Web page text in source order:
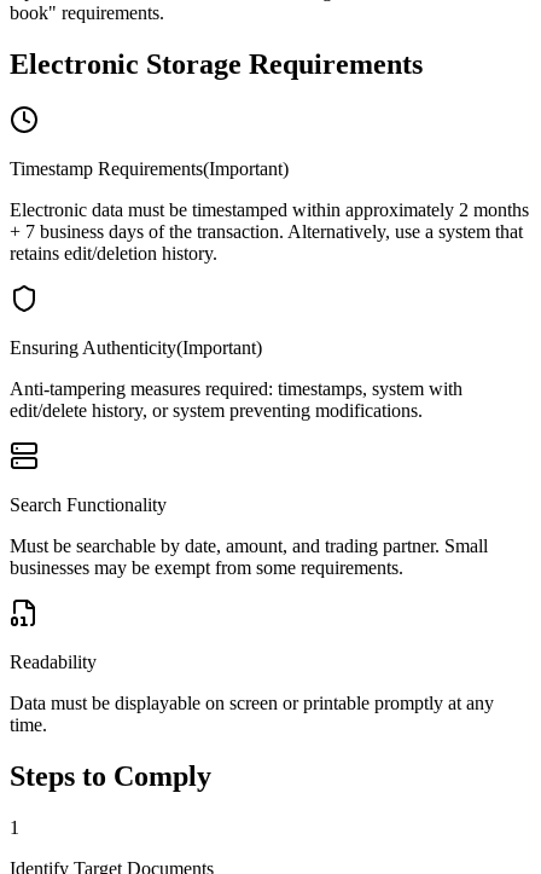
book" requirements.
Electronic Storage Requirements
Timestamp Requirements(Important)
Electronic data must be timestamped within approximately 2 months
+ 7 business days of the transaction. Alternatively, use a system that
retains edit/deletion history.
Ensuring Authenticity(Important)
Anti-tampering measures required: timestamps, system with
edit/delete history, or system preventing modifications.
Search Functionality
Must be searchable by date, amount, and trading partner. Small
businesses may be exempt from some requirements.
Readability
Data must be displayable on screen or printable promptly at any
time.
Steps to Comply
1
Identify Target Documents